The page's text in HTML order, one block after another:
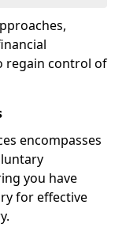
regain control of
encompasses
you have
for effective